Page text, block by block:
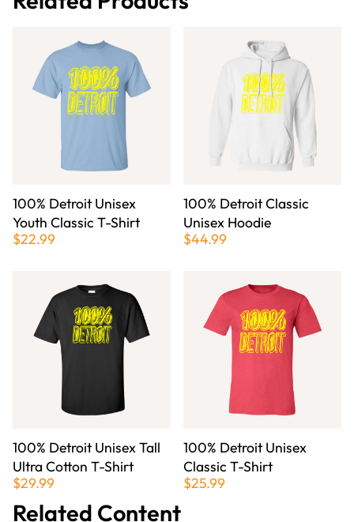
100% Detroit Unisex
Youth Classic T-Shirt
$22.99
100% Detroit Classic
Unisex Hoodie
$44.99
100% Detroit Unisex Tall
Ultra Cotton T-Shirt
$29.99
100% Detroit Unisex
Classic T-Shirt
$25.99
Related Content